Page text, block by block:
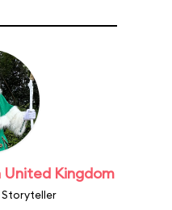
United Kingdom
Storyteller